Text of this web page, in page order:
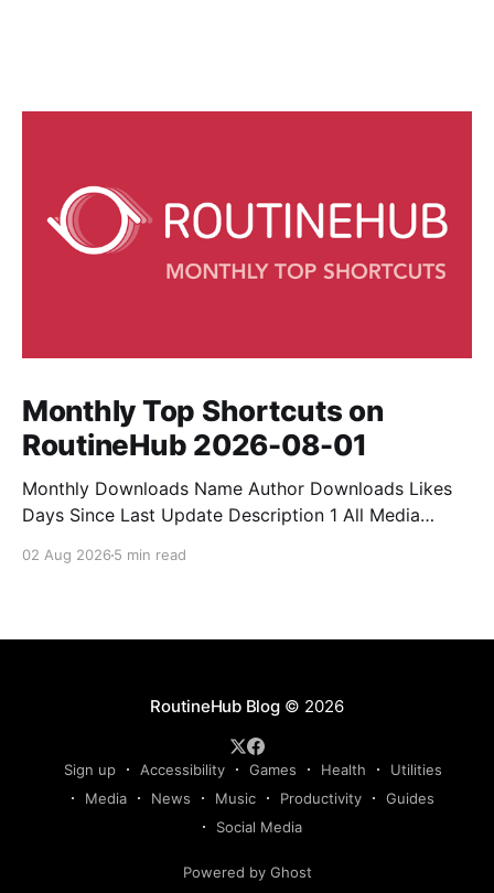
Monthly Top Shortcuts on
RoutineHub 2026-08-01
Monthly Downloads Name Author Downloads Likes
Days Since Last Update Description 1 All Media
anything, anytime, anywhere with All Media
02 Aug 2026 5 min read
RoutineHub Blog© 2026
Sign up Accessibility Games Health
Utilities
Media
News Music Productivity
Guides
Social Media
Powered by Ghost